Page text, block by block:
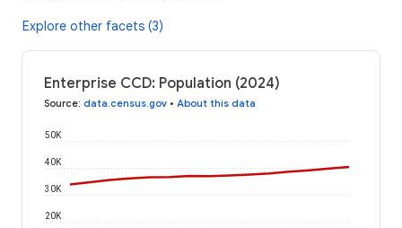
Explore other facets (3)
Enterprise CCD: Population (2024)
Source: data.census.gov • About this data
20K
30K
40K
50K